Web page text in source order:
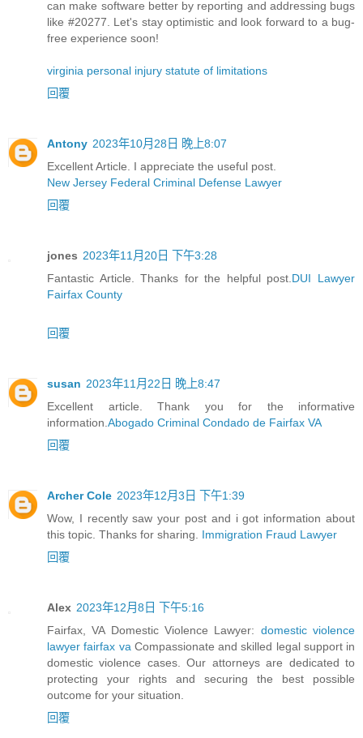
can make software better by reporting and addressing bugs
like #20277. Let's stay optimistic and look forward to a bug-
free experience soon!
virginia personal injury statute of limitations
回覆
Antony 2023年10月28日 晚上8:07
Excellent Article. I appreciate the useful post.
New Jersey Federal Criminal Defense Lawyer
回覆
jones 2023年11月20日 下午3:28
Fantastic Article. Thanks for the helpful post. DUI Lawyer
Fairfax County
回覆
susan 2023年11月22日 晚上8:47
Excellent article. Thank you for the informative
information. Abogado Criminal Condado de Fairfax VA
回覆
Archer Cole 2023年12月3日 下午1:39
Wow, I recently saw your post and i got information about
this topic. Thanks for sharing. Immigration Fraud Lawyer
回覆
Alex 2023年12月8日 下午5:16
Fairfax, VA Domestic Violence Lawyer: domestic violence
lawyer fairfax va Compassionate and skilled legal support in
domestic violence cases. Our attorneys are dedicated to
protecting your rights and securing the best possible
outcome for your situation.
回覆